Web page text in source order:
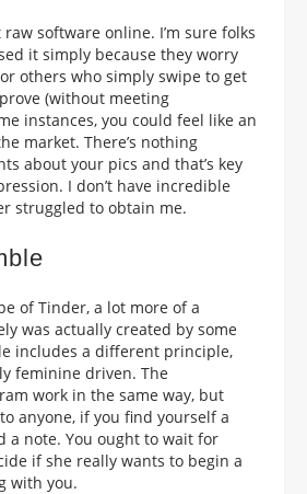
software online. I’m sure folks
it simply because they worry
others who simply swipe to get
(without meeting
instances, you could feel like an
market. There’s nothing
about your pics and that’s key
I don’t have incredible
struggled to obtain me.
of Tinder, a lot more of a
was actually created by some
includes a different principle,
feminine driven. The
work in the same way, but
anyone, if you find yourself a
a note. You ought to wait for
if she really wants to begin a
with you.